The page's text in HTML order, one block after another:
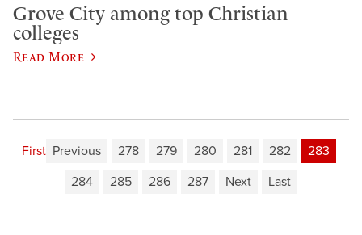
Grove City among top Christian
colleges
Read More
First Previous 278 279 280 281 282
283
284
285 286 287 Next Last